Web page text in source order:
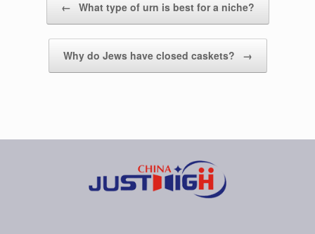
← What type of urn is best for a niche?
Why do Jews have closed caskets? →